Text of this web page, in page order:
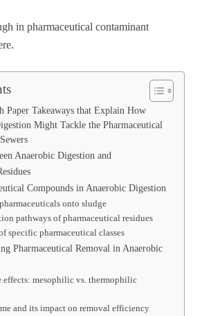
in pharmaceutical contaminant
Paper Takeaways that Explain How
Might Tackle the Pharmaceutical
Anaerobic Digestion and
Compounds in Anaerobic Digestion
onto sludge
pathways of pharmaceutical residues
specific pharmaceutical classes
Pharmaceutical Removal in Anaerobic
effects: mesophilic vs. thermophilic
and its impact on removal efficiency